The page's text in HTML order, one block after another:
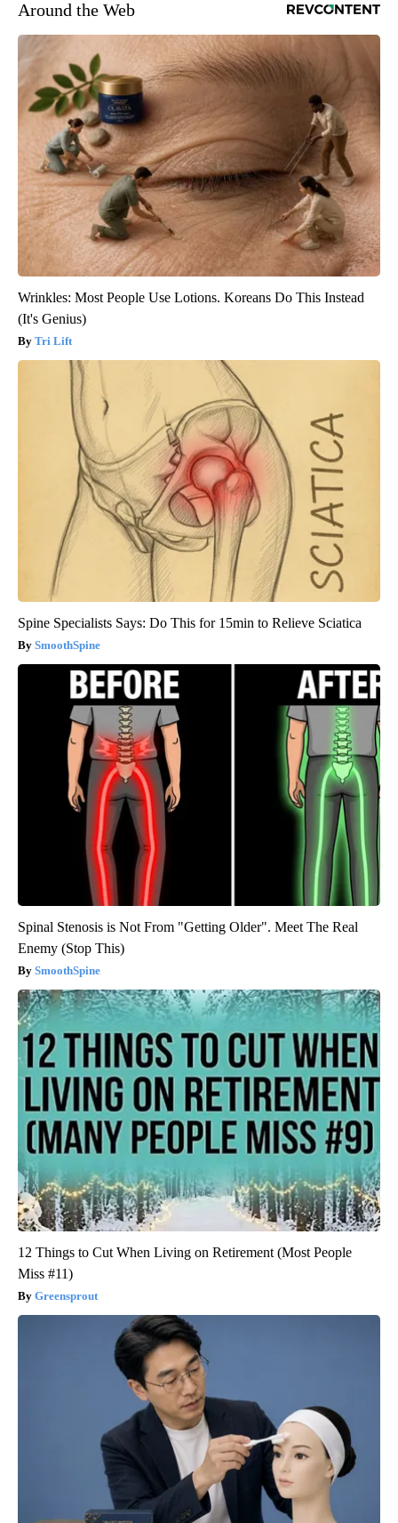
Around the Web
Wrinkles: Most People Use Lotions. Koreans Do This Instead
(It's Genius)
Tri Lift
Spine Specialists Says: Do This for 15min to Relieve Sciatica
SmoothSpine
Spinal Stenosis is Not From "Getting Older". Meet The Real
Enemy (Stop This)
SmoothSpine
12 Things to Cut When Living on Retirement (Most People
Miss #11)
Greensprout